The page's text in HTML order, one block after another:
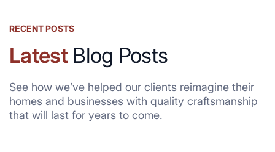
RECENT POSTS
LatestBlog Posts
See how we’ve helped our clients reimagine their
homes and businesses with quality craftsmanship
that will last for years to come.